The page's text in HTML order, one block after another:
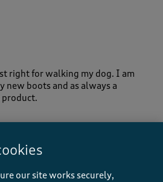
right for walking my dog. I am
new boots and as always a
this product.
our site works securely,